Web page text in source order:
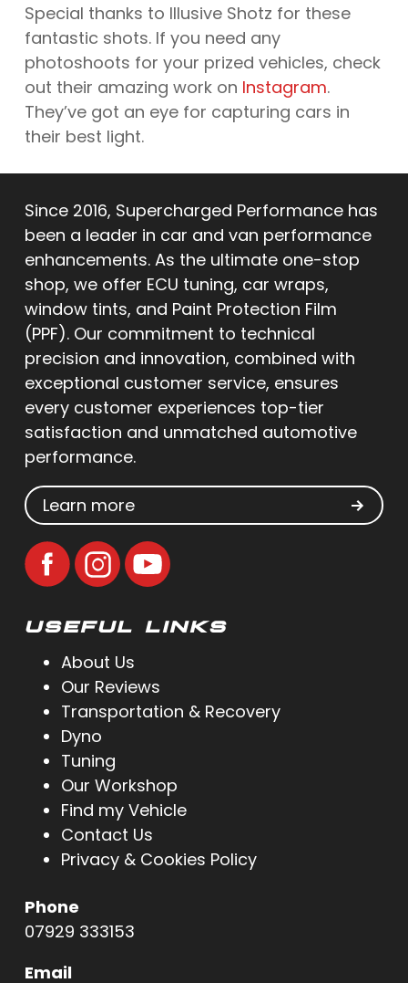
Special thanks to Illusive Shotz for these
fantastic shots. If you need any
photoshoots for your prized vehicles, check
out their amazing work on Instagram.
They’ve got an eye for capturing cars in
their best light.
Since 2016, Supercharged Performance has
been a leader in car and van performance
enhancements. As the ultimate one-stop
shop, we offer ECU tuning, car wraps,
window tints, and Paint Protection Film
(PPF). Our commitment to technical
precision and innovation, combined with
exceptional customer service, ensures
every customer experiences top-tier
satisfaction and unmatched automotive
performance.
Learn more
USEFUL LINKS
About Us
Our Reviews
Transportation & Recovery
Dyno
Tuning
Our Workshop
Find my Vehicle
Contact Us
Privacy & Cookies Policy
Phone
07929 333153
Email